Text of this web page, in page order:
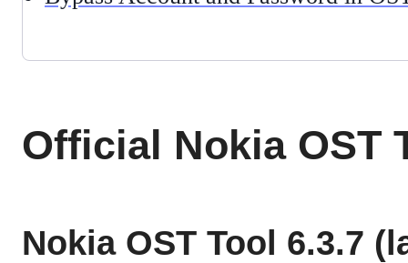
Official Nokia OST
Nokia OST Tool 6.3.7